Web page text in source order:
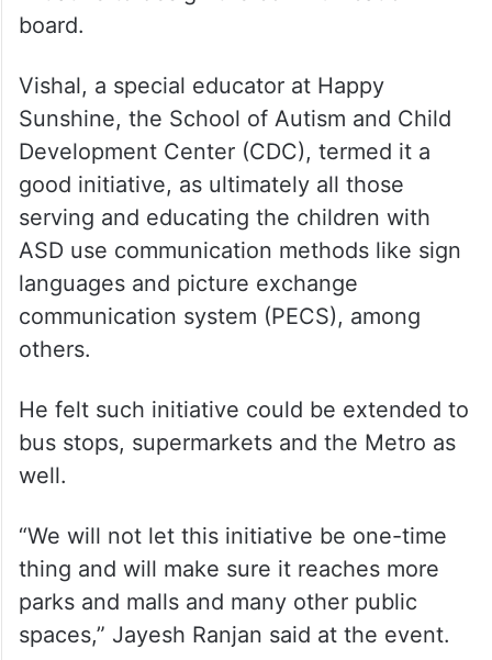
board.
Vishal, a special educator at Happy
Sunshine, the School of Autism and Child
Development Center (CDC), termed it a
good initiative, as ultimately all those
serving and educating the children with
ASD use communication methods like sign
languages and picture exchange
communication system (PECS), among
others.
He felt such initiative could be extended to
bus stops, supermarkets and the Metro as
well.
“We will not let this initiative be one-time
thing and will make sure it reaches more
parks and malls and many other public
spaces,” Jayesh Ranjan said at the event.